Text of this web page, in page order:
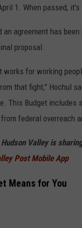
1. When passed,
an agreement has
proposal.
works for working
that fight,” Hochul
This Budget
federal overreach
Valley is
Post Mobile App
Means for You